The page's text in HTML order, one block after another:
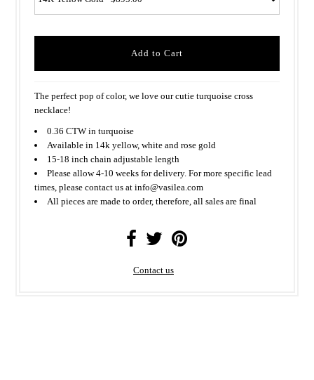
The perfect pop of color, we love our cutie turquoise cross
necklace!
0.36 CTW in turquoise
Available in 14k yellow, white and rose gold
15-18 inch chain adjustable length
Please allow 4-10 weeks for delivery. For more specific lead
times, please contact us at info@vasilea.com
All pieces are made to order, therefore, all sales are final
Contact us